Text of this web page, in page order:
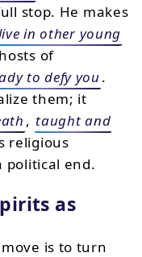
stop. He makes
in other young
of
to defy you.
them; it
, taught and
religious
political end.
as
is to turn